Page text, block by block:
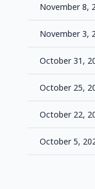
November 8,
November 3,
October 31,
October 25,
October 22,
October 5,